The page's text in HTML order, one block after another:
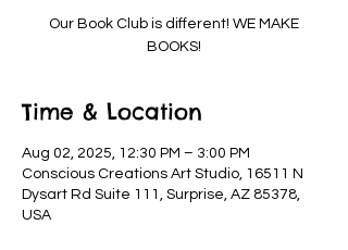
Our Book Club is different! WE MAKE
BOOKS!
Time & Location
Aug 02, 2025, 12:30 PM – 3:00 PM
Conscious Creations Art Studio, 16511 N
Dysart Rd Suite 111, Surprise, AZ 85378,
USA